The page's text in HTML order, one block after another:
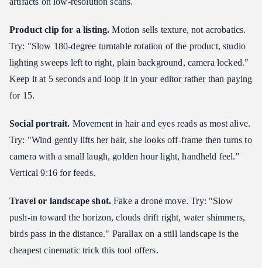
Product clip for a listing. Motion sells texture, not acrobatics.
Try: "Slow 180-degree turntable rotation of the product, studio
lighting sweeps left to right, plain background, camera locked."
Keep it at 5 seconds and loop it in your editor rather than paying
for 15.
Social portrait. Movement in hair and eyes reads as most alive.
Try: "Wind gently lifts her hair, she looks off-frame then turns to
camera with a small laugh, golden hour light, handheld feel."
Vertical 9:16 for feeds.
Travel or landscape shot. Fake a drone move. Try: "Slow
push-in toward the horizon, clouds drift right, water shimmers,
birds pass in the distance." Parallax on a still landscape is the
cheapest cinematic trick this tool offers.